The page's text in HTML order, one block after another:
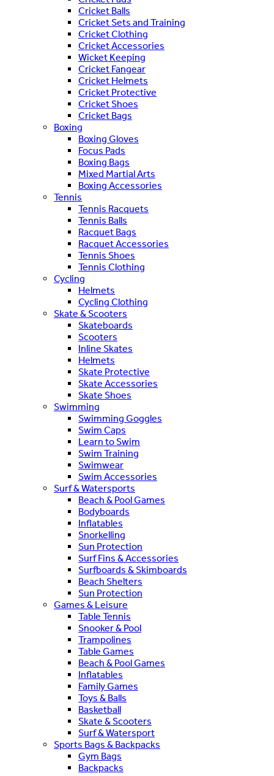
Cricket Balls
Cricket Sets and Training
Cricket Clothing
Cricket Accessories
Wicket Keeping
Cricket Fangear
Cricket Helmets
Cricket Protective
Cricket Shoes
Cricket Bags
Boxing
Boxing Gloves
Focus Pads
Boxing Bags
Mixed Martial Arts
Boxing Accessories
Tennis
Tennis Racquets
Tennis Balls
Racquet Bags
Racquet Accessories
Tennis Shoes
Tennis Clothing
Cycling
Helmets
Cycling Clothing
Skate & Scooters
Skateboards
Scooters
Inline Skates
Helmets
Skate Protective
Skate Accessories
Skate Shoes
Swimming
Swimming Goggles
Swim Caps
Learn to Swim
Swim Training
Swimwear
Swim Accessories
Surf & Watersports
Beach & Pool Games
Bodyboards
Inflatables
Snorkelling
Sun Protection
Surf Fins & Accessories
Surfboards & Skimboards
Beach Shelters
Sun Protection
Games & Leisure
Table Tennis
Snooker & Pool
Trampolines
Table Games
Beach & Pool Games
Inflatables
Family Games
Toys & Balls
Basketball
Skate & Scooters
Surf & Watersport
Sports Bags & Backpacks
Gym Bags
Backpacks